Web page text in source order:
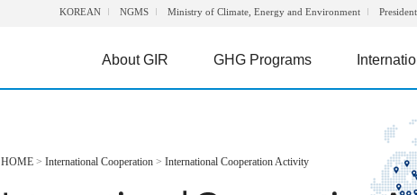
KOREAN NGMS Ministry of Climate, Energy and Environment
About GIR GHG Programs
HOME > International Cooperation > International Cooperation Activity